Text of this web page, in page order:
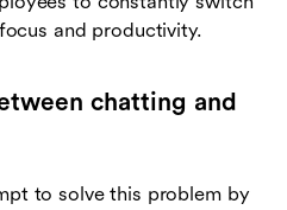
and productivity.
chatting and
to solve this problem by